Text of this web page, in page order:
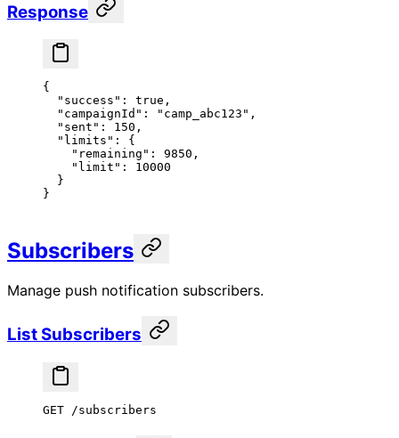
Response
{
  "success"
: true ,
  "campaignId"
: "camp_abc123" ,
  "sent"
: 150 ,
  "limits"
: {
    "remaining"
: 9850 ,
    "limit"
: 10000
  }
}
Subscribers
Manage push notification subscribers.
List Subscribers
GET /subscribers